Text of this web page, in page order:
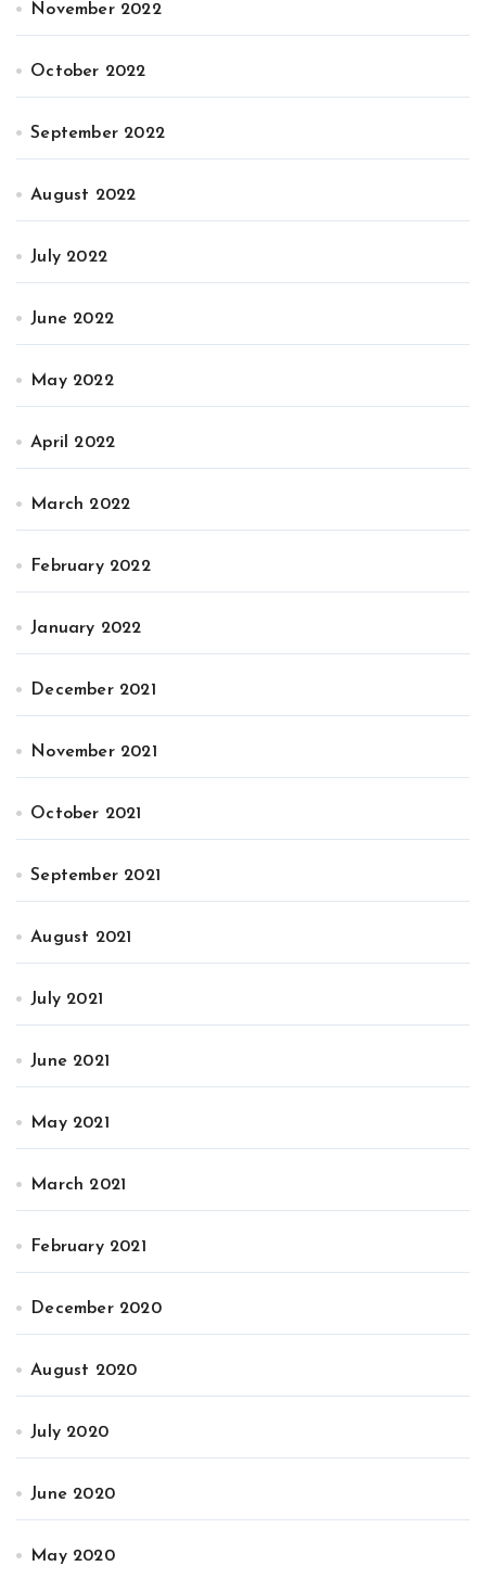
November 2022
October 2022
September 2022
August 2022
July 2022
June 2022
May 2022
April 2022
March 2022
February 2022
January 2022
December 2021
November 2021
October 2021
September 2021
August 2021
July 2021
June 2021
May 2021
March 2021
February 2021
December 2020
August 2020
July 2020
June 2020
May 2020